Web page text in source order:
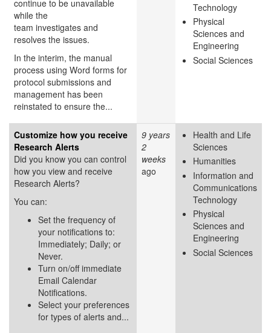
continue to be unavailable
while the
team investigates and
resolves the issues.
In the interim, the manual
process using Word forms for
protocol submissions and
management has been
reinstated to ensure the...
Technology
Physical
Sciences and
Engineering
Social Sciences
Customize how you receive
Research Alerts
Did you know you can control
how you view and receive
Research Alerts?
You can:
Set the frequency of
your notifications to:
Immediately; Daily; or
Never.
Turn on/off immediate
Email Calendar
Notifications.
Select your preferences
for types of alerts and...
9 years
2
weeks
ago
Health and Life
Sciences
Humanities
Information and
Communications
Technology
Physical
Sciences and
Engineering
Social Sciences